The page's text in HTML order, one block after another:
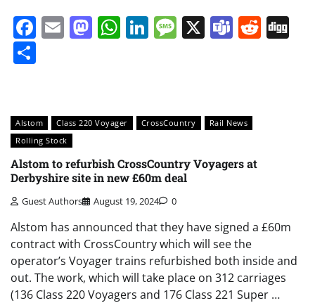
Facebook
EmailMastodon
WhatsApp
LinkedIn
Message
X Teams
Alstom Class 220 Voyager CrossCountry
Rail News
Rolling Stock
Alstom to refurbish CrossCountry Voyagers at
Derbyshire site in new £60m deal
Guest Authors August 19, 2024 0
Alstom has announced that they have signed a £60m
contract with CrossCountry which will see the
operator’s Voyager trains refurbished both inside and
out. The work, which will take place on 312 carriages
(136 Class 220 Voyagers and 176 Class 221 Super …